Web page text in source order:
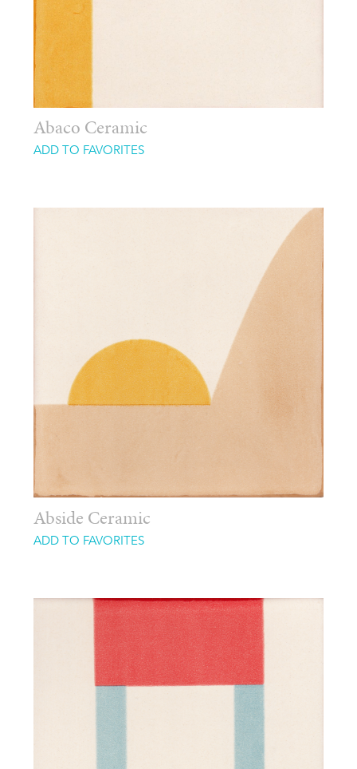
Abaco Ceramic
ADD TO FAVORITES
Abside Ceramic
ADD TO FAVORITES